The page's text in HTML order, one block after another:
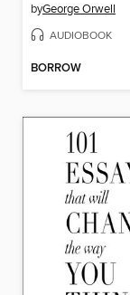
byGeorge Orwell
AUDIOBOOK
BORROW